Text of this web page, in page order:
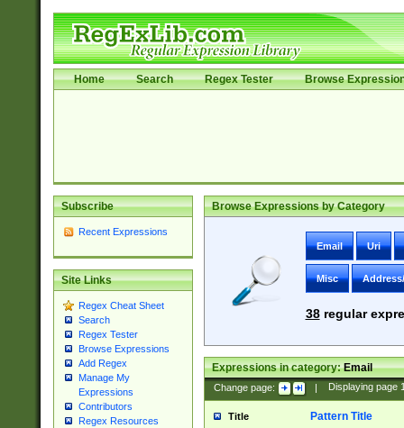
Home Search Regex Tester Browse
Subscribe
Recent Expressions
Site Links
Regex Cheat Sheet
Search
Regex Tester
Browse Expressions
Add Regex
Manage My
Expressions
Contributors
Regex Resources
Browse Expressions by Category
Email Uri
Misc
38regular
Expressions in category:Email
Change page: | Displaying page
Title Pattern Title